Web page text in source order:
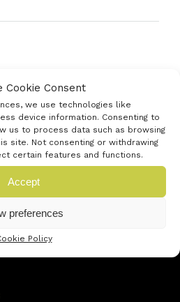
Cookie Consent
we use technologies like
device information. Consenting to
us to process data such as browsing
site. Not consenting or withdrawing
certain features and functions.
Accept
preferences
Policy